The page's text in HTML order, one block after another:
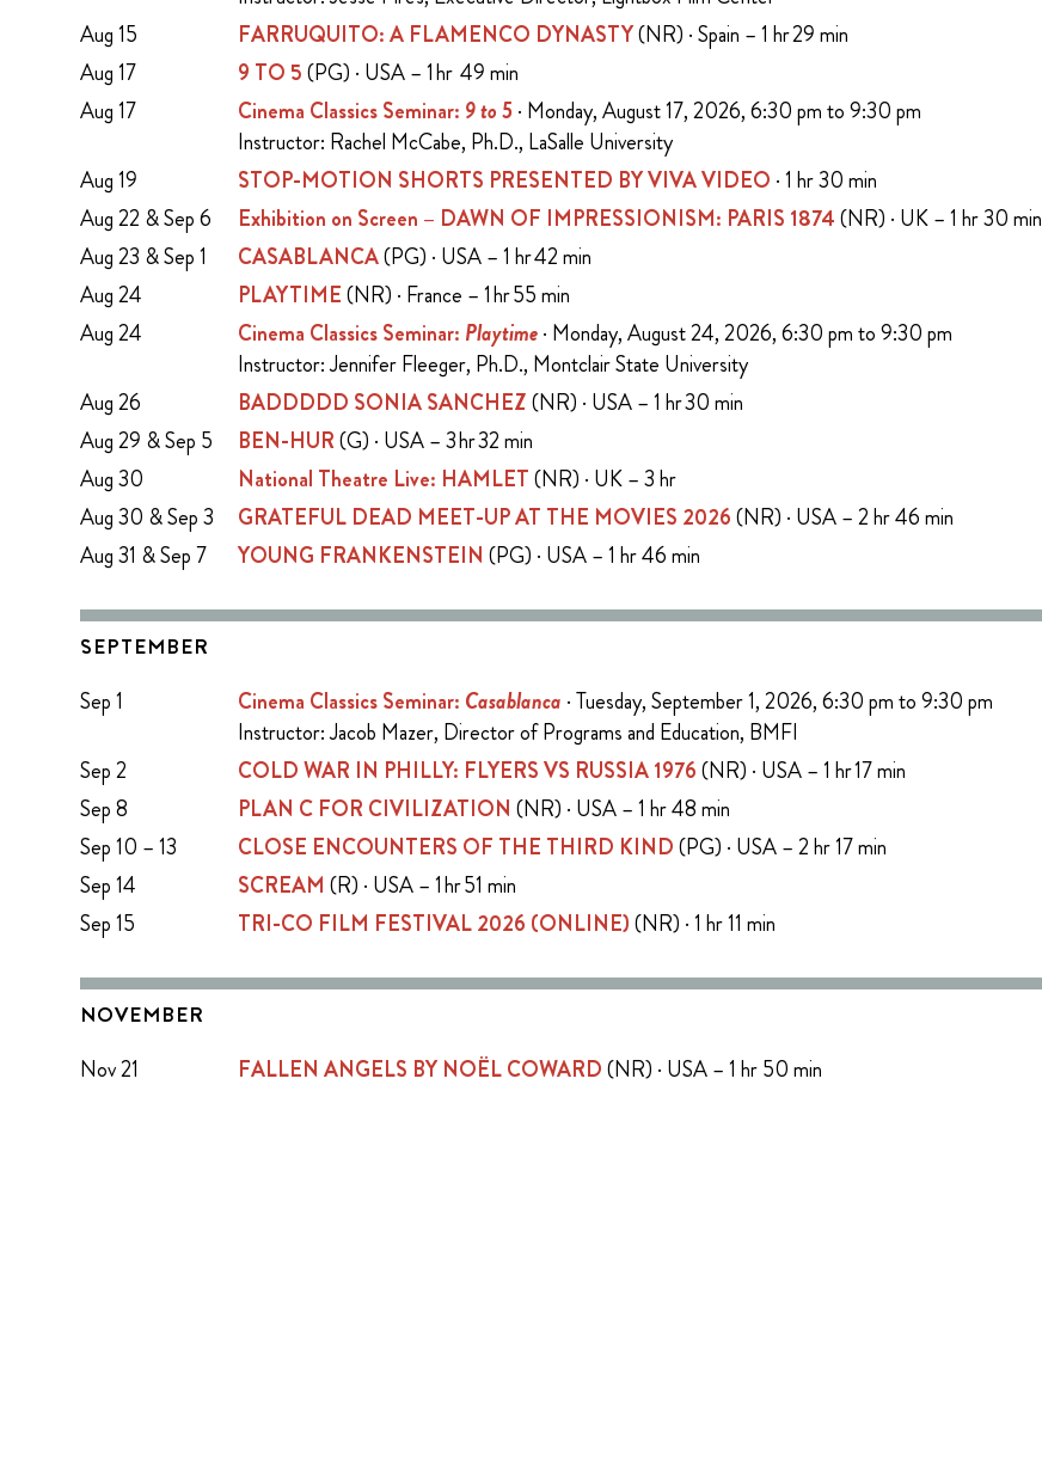
Aug 15
FARRUQUITO: A FLAMENCO DYNASTY(NR) · Spain – 1 hr 29 min
Aug 17
9 TO 5(PG) · USA – 1 hr 49 min
Aug 17
Cinema Classics Seminar: 9 to 5 · Monday, August 17, 2026, 6:30 pm to 9:30 pm
Instructor: Rachel McCabe, Ph.D., LaSalle University
Aug 19
STOP-MOTION SHORTS PRESENTED BY VIVA VIDEO · 1 hr 30 min
Aug 22 & Sep 6
Exhibition on Screen – DAWN OF IMPRESSIONISM: PARIS 1874(NR) · UK – 1 hr 30 min
Aug 23 & Sep 1
CASABLANCA(PG) · USA – 1 hr 42 min
Aug 24
PLAYTIME(NR) · France – 1 hr 55 min
Aug 24
Cinema Classics Seminar: Playtime· Monday, August 24, 2026, 6:30 pm to 9:30 pm
Instructor: Jennifer Fleeger, Ph.D., Montclair State University
Aug 26
BADDDDD SONIA SANCHEZ(NR) · USA – 1 hr 30 min
Aug 29 & Sep 5
BEN-HUR(G) · USA – 3 hr 32 min
Aug 30
National Theatre Live: HAMLET(NR) · UK – 3 hr
Aug 30 & Sep 3
GRATEFUL DEAD MEET-UP AT THE MOVIES 2026(NR) · USA – 2 hr 46 min
Aug 31 & Sep 7
YOUNG FRANKENSTEIN (PG) · USA – 1 hr 46 min
SEPTEMBER
Sep 1 Cinema Classics Seminar: Casablanca · Tuesday, September 1, 2026, 6:30 pm to 9:30 pm
Instructor: Jacob Mazer, Director of Programs and Education, BMFI
Sep 2
COLD WAR IN PHILLY: FLYERS VS RUSSIA 1976(NR) · USA – 1 hr 17 min
Sep 8
PLAN C FOR CIVILIZATION (NR) · USA – 1 hr 48 min
Sep 10 – 13
CLOSE ENCOUNTERS OF THE THIRD KIND(PG) · USA – 2 hr 17 min
Sep 14
SCREAM (R) · USA – 1 hr 51 min
Sep 15
TRI-CO FILM FESTIVAL 2026 (ONLINE)(NR) · 1 hr 11 min
NOVEMBER
Nov 21 FALLEN ANGELS BY NOËL COWARD(NR) · USA – 1 hr 50 min